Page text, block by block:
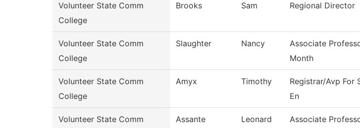
Volunteer State Comm
College
Brooks Sam Regional Director
Volunteer State Comm
College
Slaughter Nancy
Associate
Month
Volunteer State Comm
College
Amyx Timothy
Registrar/Avp For
En
Volunteer State Comm Assante Leonard Associate